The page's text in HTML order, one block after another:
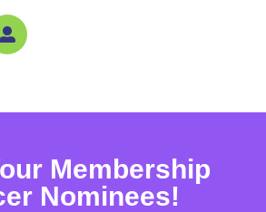
Membership
Nominees!